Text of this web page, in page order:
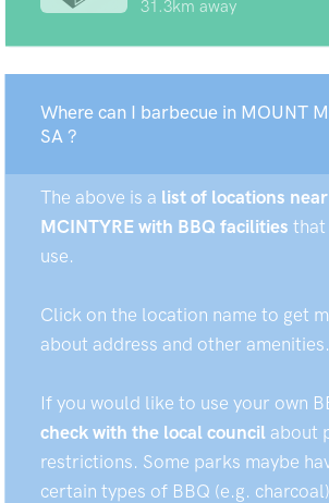
31.3km away
Where can I barbecue in MOUNT
SA ?
The above is a list of locations
MCINTYRE with BBQ facilities that
use.
Click on the location name to get
about address and other amenities.
If you would like to use your own
check with the local council about
restrictions. Some parks maybe
certain types of BBQ (e.g.